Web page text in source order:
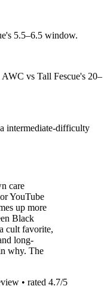
5.5–6.5 window.
vs Tall Fescue's 20–
intermediate-difficulty
care
YouTube
up more
Black
cult favorite,
long-
why. The
• rated 4.7/5